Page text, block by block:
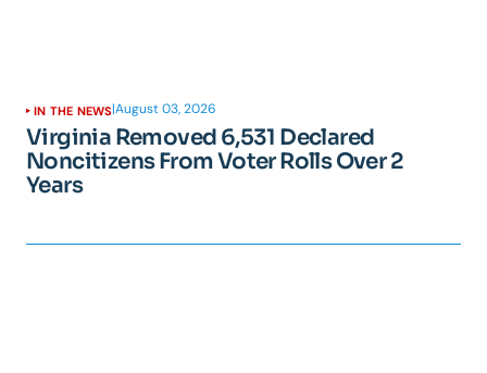
IN THE NEWS|August 03, 2026
Virginia Removed 6,531 Declared
Noncitizens From Voter Rolls Over 2
Years